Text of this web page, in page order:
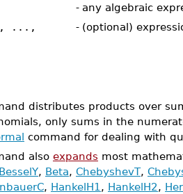
- any algebraic
...,
- (optional)
distributes products over
only sums in the
command for dealing with
also expands most
BesselY, Beta, ChebyshevT,
, HankelH1 , HankelH2,